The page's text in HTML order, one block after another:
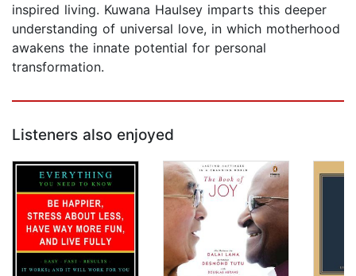
inspired living. Kuwana Haulsey imparts this deeper
understanding of universal love, in which motherhood
awakens the innate potential for personal
transformation.
Listeners also enjoyed